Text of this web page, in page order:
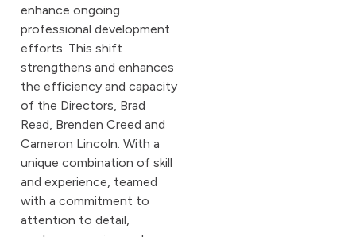
enhance ongoing
professional development
efforts. This shift
strengthens and enhances
the efficiency and capacity
of the Directors, Brad
Read, Brenden Creed and
Cameron Lincoln. With a
unique combination of skill
and experience, teamed
with a commitment to
attention to detail,